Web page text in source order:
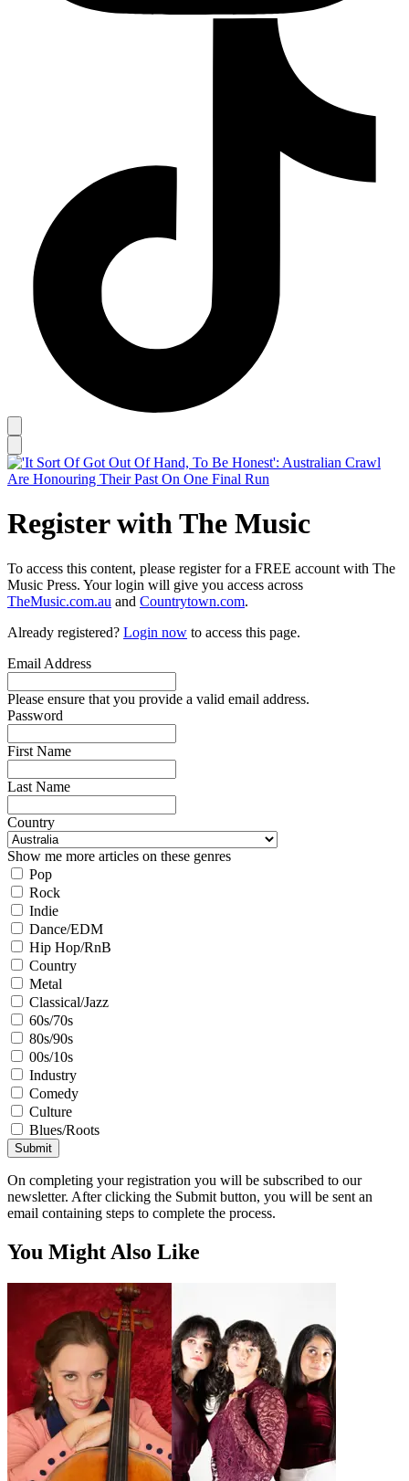
Register with The Music
To access this content, please register for a FREE account with The
Music Press. Your login will give you access across
TheMusic.com.au and Countrytown.com.
Already registered? Login now to access this page.
Email Address
Please ensure that you provide a valid email address.
Password
First Name
Last Name
Country
Show me more articles on these genres
Pop
Rock
Indie
Dance/EDM
Hip Hop/RnB
Country
Metal
Classical/Jazz
60s/70s
80s/90s
00s/10s
Industry
Comedy
Culture
Blues/Roots
Submit
On completing your registration you will be subscribed to our
newsletter. After clicking the Submit button, you will be sent an
email containing steps to complete the process.
You Might Also Like